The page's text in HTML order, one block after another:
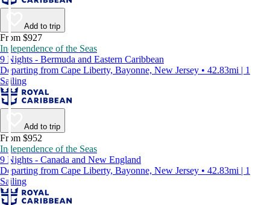
Add to trip
From $927
Independence of the Seas
9 Nights - Bermuda and Eastern Caribbean
Departing from Cape Liberty, Bayonne, New Jersey • 42.83mi | 1
Sailing
Add to trip
From $952
Independence of the Seas
9 Nights - Canada and New England
Departing from Cape Liberty, Bayonne, New Jersey • 42.83mi | 1
Sailing